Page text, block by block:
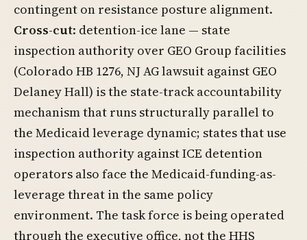
contingent on resistance posture alignment.
Cross-cut: detention-ice lane — state
inspection authority over GEO Group facilities
(Colorado HB 1276, NJ AG lawsuit against GEO
Delaney Hall) is the state-track accountability
mechanism that runs structurally parallel to
the Medicaid leverage dynamic; states that use
inspection authority against ICE detention
operators also face the Medicaid-funding-as-
leverage threat in the same policy
environment. The task force is being operated
through the executive office, not the HHS